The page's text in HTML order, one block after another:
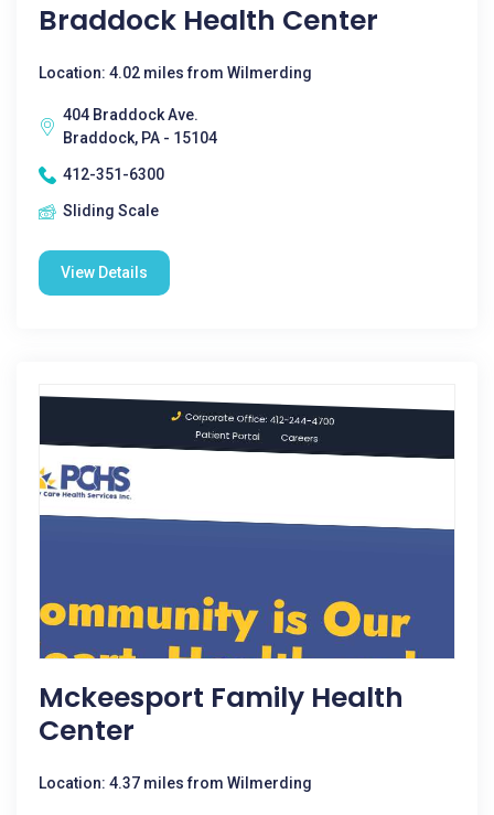
Braddock Health Center
Location: 4.02 miles from Wilmerding
404 Braddock Ave.
Braddock, PA - 15104
412-351-6300
Sliding Scale
View Details
Mckeesport Family Health
Center
Location: 4.37 miles from Wilmerding